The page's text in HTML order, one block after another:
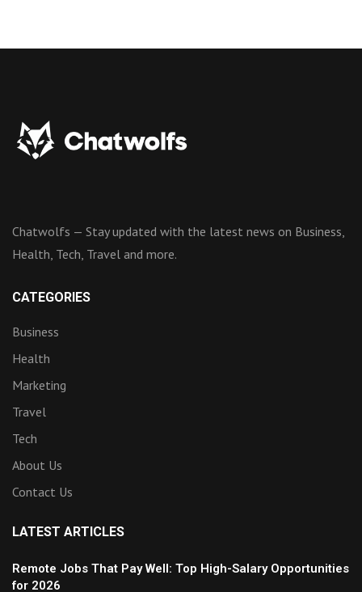
Chatwolfs — Stay updated with the latest news on Business,
Health, Tech, Travel and more.
CATEGORIES
Business
Health
Marketing
Travel
Tech
About Us
Contact Us
LATEST ARTICLES
Remote Jobs That Pay Well: Top High-Salary Opportunities
for 2026